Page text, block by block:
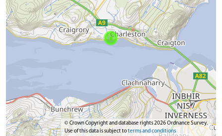
© Crown Copyright and database rights 2026 Ordnance Survey.
Use of this data is subject toterms and conditions